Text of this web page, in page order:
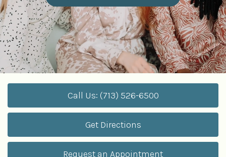
Call Us: (713) 526-6500
Get Directions
Request an Appointment